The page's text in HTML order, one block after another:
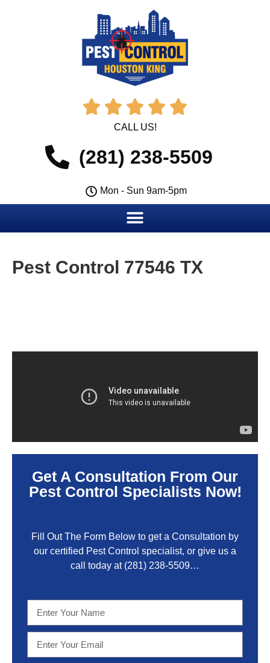
    
CALL US!
(281) 238-5509
Mon - Sun 9am-5pm
Pest Control 77546 TX
Get A Consultation From Our
Pest Control Specialists Now!
Fill Out The Form Below to get a Consultation by
our certified Pest Control specialist, or give us a
call today at (281) 238-5509…